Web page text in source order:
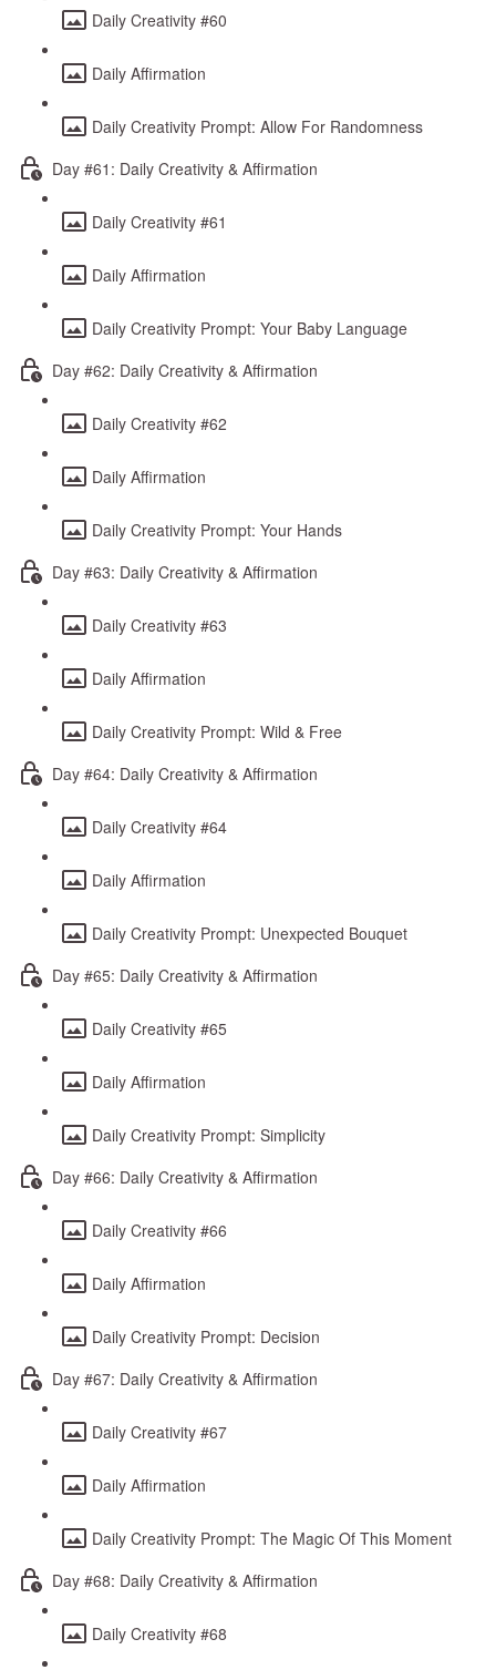
Daily Creativity #60
Daily Affirmation
Daily Creativity Prompt: Allow For Randomness
Day #61: Daily Creativity & Affirmation
Daily Creativity #61
Daily Affirmation
Daily Creativity Prompt: Your Baby Language
Day #62: Daily Creativity & Affirmation
Daily Creativity #62
Daily Affirmation
Daily Creativity Prompt: Your Hands
Day #63: Daily Creativity & Affirmation
Daily Creativity #63
Daily Affirmation
Daily Creativity Prompt: Wild & Free
Day #64: Daily Creativity & Affirmation
Daily Creativity #64
Daily Affirmation
Daily Creativity Prompt: Unexpected Bouquet
Day #65: Daily Creativity & Affirmation
Daily Creativity #65
Daily Affirmation
Daily Creativity Prompt: Simplicity
Day #66: Daily Creativity & Affirmation
Daily Creativity #66
Daily Affirmation
Daily Creativity Prompt: Decision
Day #67: Daily Creativity & Affirmation
Daily Creativity #67
Daily Affirmation
Daily Creativity Prompt: The Magic Of This Moment
Day #68: Daily Creativity & Affirmation
Daily Creativity #68